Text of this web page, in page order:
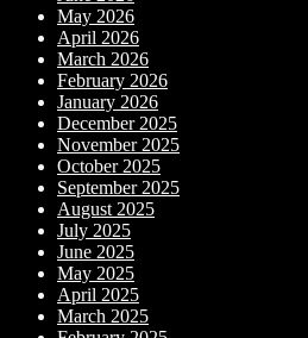
May 2026
April 2026
March 2026
February 2026
January 2026
December 2025
November 2025
October 2025
September 2025
August 2025
July 2025
June 2025
May 2025
April 2025
March 2025